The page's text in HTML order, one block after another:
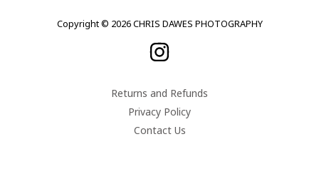
Copyright © 2026 CHRIS DAWES PHOTOGRAPHY
Returns and Refunds
Privacy Policy
Contact Us